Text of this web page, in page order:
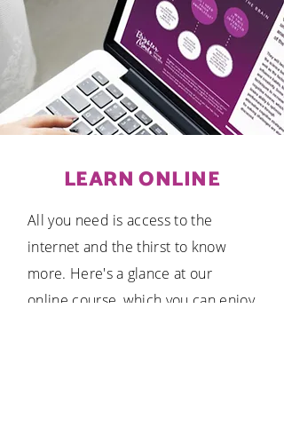
LEARN ONLINE
All you need is access to the
internet and the thirst to know
more. Here's a glance at our
online course, which you can enjoy